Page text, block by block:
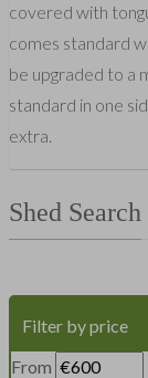
covered with
comes standard
be upgraded to a
standard in one
extra.
Shed Search
Filter by price
From